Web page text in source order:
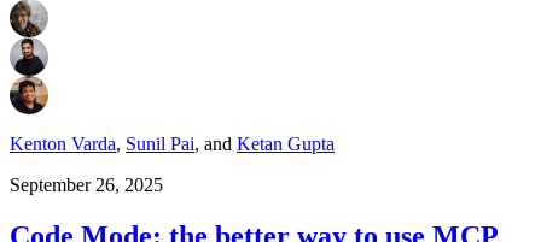
Kenton Varda, Sunil Pai, and Ketan Gupta
September 26, 2025